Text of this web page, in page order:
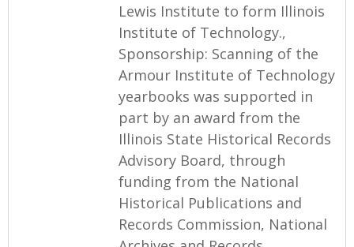
Lewis Institute to form Illinois
Institute of Technology.,
Sponsorship: Scanning of the
Armour Institute of Technology
yearbooks was supported in
part by an award from the
Illinois State Historical Records
Advisory Board, through
funding from the National
Historical Publications and
Records Commission, National